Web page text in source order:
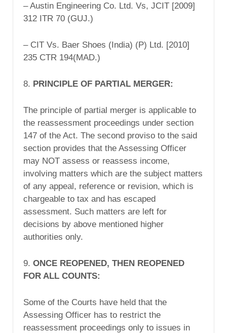
– Austin Engineering Co. Ltd. Vs, JCIT [2009]
312 ITR 70 (GUJ.)
– CIT Vs. Baer Shoes (India) (P) Ltd. [2010]
235 CTR 194(MAD.)
8. PRINCIPLE OF PARTIAL MERGER:
The principle of partial merger is applicable to
the reassessment proceedings under section
147 of the Act. The second proviso to the said
section provides that the Assessing Officer
may NOT assess or reassess income,
involving matters which are the subject matters
of any appeal, reference or revision, which is
chargeable to tax and has escaped
assessment. Such matters are left for
decisions by above mentioned higher
authorities only.
9. ONCE REOPENED, THEN REOPENED
FOR ALL COUNTS:
Some of the Courts have held that the
Assessing Officer has to restrict the
reassessment proceedings only to issues in